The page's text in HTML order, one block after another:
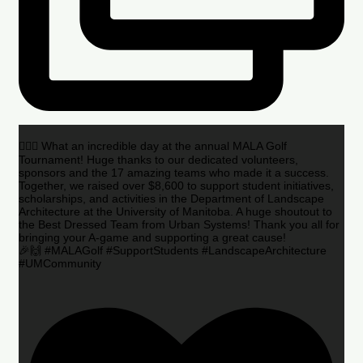
🏌️‍♂️🌟 What an incredible day at the annual MALA Golf
Tournament! Huge thanks to our dedicated volunteers,
sponsors and the 17 amazing teams who made it a success.
Together, we raised over $8,600 to support student initiatives,
scholarships, and activities in the Department of Landscape
Architecture at the University of Manitoba. A huge shoutout to
the Best Dressed Team from Urban Systems! Thank you all for
bringing your A-game and supporting a great cause!
🎉🙌 #MALAGolf #SupportStudents #LandscapeArchitecture
#UMCommunity